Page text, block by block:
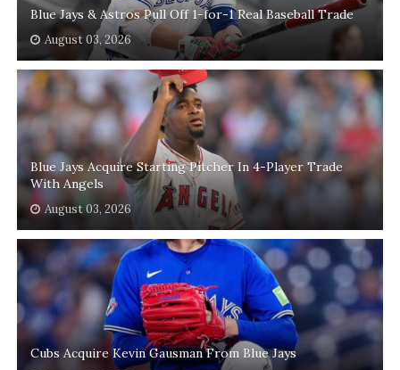
Blue Jays & Astros Pull Off 1-for-1 Real Baseball Trade
August 03, 2026
Blue Jays Acquire Starting Pitcher In 4-Player Trade
With Angels
August 03, 2026
Cubs Acquire Kevin Gausman From Blue Jays